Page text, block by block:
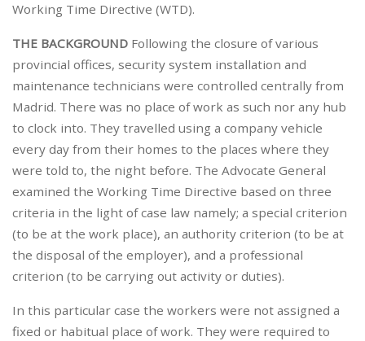
Working Time Directive (WTD).
THE BACKGROUND Following the closure of various
provincial offices, security system installation and
maintenance technicians were controlled centrally from
Madrid. There was no place of work as such nor any hub
to clock into. They travelled using a company vehicle
every day from their homes to the places where they
were told to, the night before. The Advocate General
examined the Working Time Directive based on three
criteria in the light of case law namely; a special criterion
(to be at the work place), an authority criterion (to be at
the disposal of the employer), and a professional
criterion (to be carrying out activity or duties).
In this particular case the workers were not assigned a
fixed or habitual place of work. They were required to